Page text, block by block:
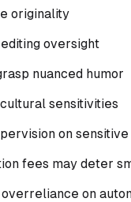
originality
oversight
nuanced humor
sensitivities
on
fees may deter
on